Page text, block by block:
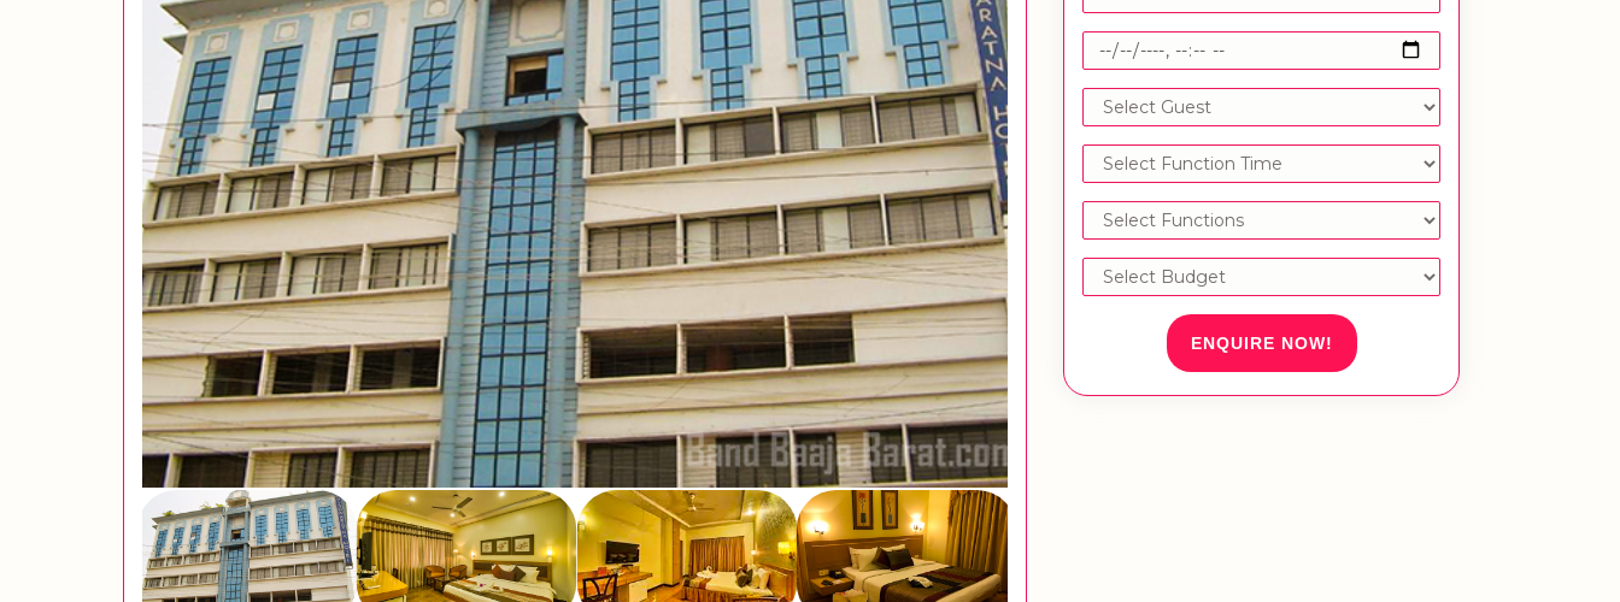
ENQUIRE NOW!